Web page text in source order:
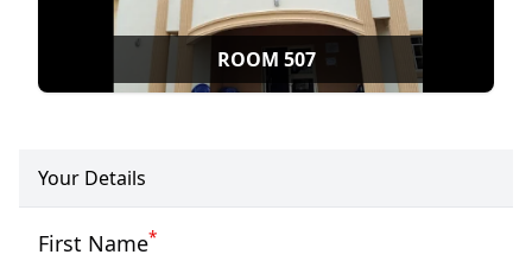
ROOM 507
Your Details
First Name*